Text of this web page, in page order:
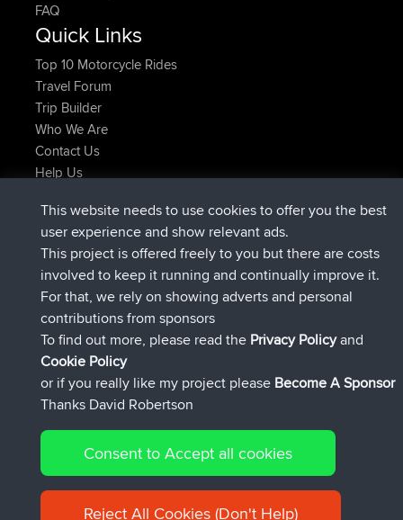
FAQ
Quick Links
Top 10 Motorcycle Rides
Travel Forum
Trip Builder
Who We Are
Contact Us
Help Us
helsinskyjoinedBBRNow
ItzChaosjoinedBBR3 hrs, 40 min ago
denerocharlesjoinedBBR12 hrs, 40 min ago
TheMagusjoined BBR12 hrs, 45 min ago
popovazarijoinedBBR12 hrs, 50 min ago
DeadOutsidejoinedBBR14 hrs, 18 min ago
Connect
© 2026 David Robertson |Sitemap|Privacy Policy|Cookie
Policy
This website needs to use cookies to offer you the best
user experience and show relevant ads.
This project is offered freely to you but there are costs
involved to keep it running and continually improve it.
For that, we rely on showing adverts and personal
contributions from sponsors
To find out more, please read the Privacy Policyand
Cookie Policy
or if you really like my project please Become A Sponsor
Thanks David Robertson
Consent to Accept all cookies
Reject All Cookies (Don't Help)